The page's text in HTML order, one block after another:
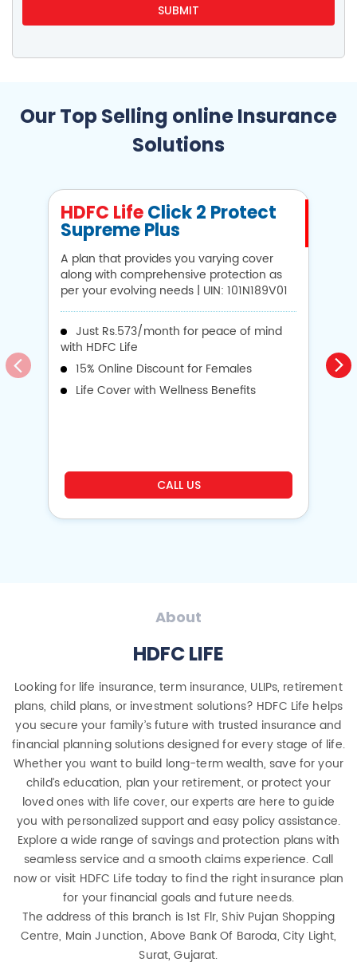
Our Top Selling online Insurance
Solutions
HDFC LifeClick 2 Protect
Supreme Plus
A plan that provides you varying cover
along with comprehensive protection as
per your evolving needs | UIN: 101N189V01
Just Rs.573/month for peace of mind
with HDFC Life
15% Online Discount for Females
Life Cover with Wellness Benefits
CALL US
About
HDFC LIFE
Looking for life insurance, term insurance, ULIPs, retirement
plans, child plans, or investment solutions? HDFC Life helps
you secure your family’s future with trusted insurance and
financial planning solutions designed for every stage of life.
Whether you want to build long-term wealth, save for your
child’s education, plan your retirement, or protect your
loved ones with life cover, our experts are here to guide
you with personalized support and easy policy assistance.
Explore a wide range of savings and protection plans with
seamless service and a smooth claims experience. Call
now or visit HDFC Life today to find the right insurance plan
for your financial goals and future needs.
The address of this branch is 1st Flr, Shiv Pujan Shopping
Centre, Main Junction, Above Bank Of Baroda, City Light,
Surat, Gujarat.